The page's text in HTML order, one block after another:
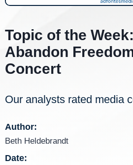
Topic of the
Abandon
Concert
Our analysts rated media
Author:
Beth Heldebrandt
Date: